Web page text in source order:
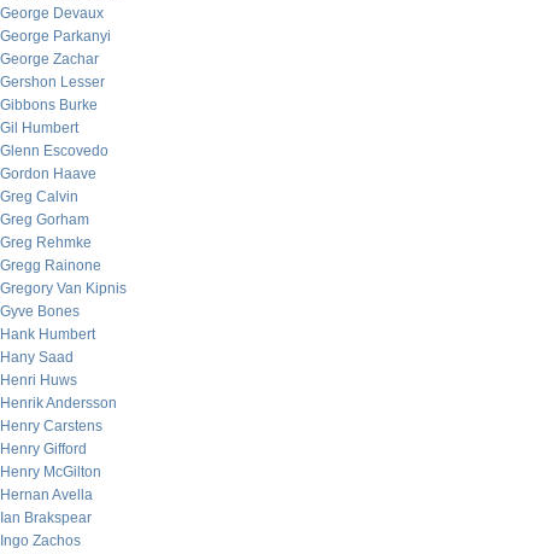
George Devaux
George Parkanyi
George Zachar
Gershon Lesser
Gibbons Burke
Gil Humbert
Glenn Escovedo
Gordon Haave
Greg Calvin
Greg Gorham
Greg Rehmke
Gregg Rainone
Gregory Van Kipnis
Gyve Bones
Hank Humbert
Hany Saad
Henri Huws
Henrik Andersson
Henry Carstens
Henry Gifford
Henry McGilton
Hernan Avella
Ian Brakspear
Ingo Zachos